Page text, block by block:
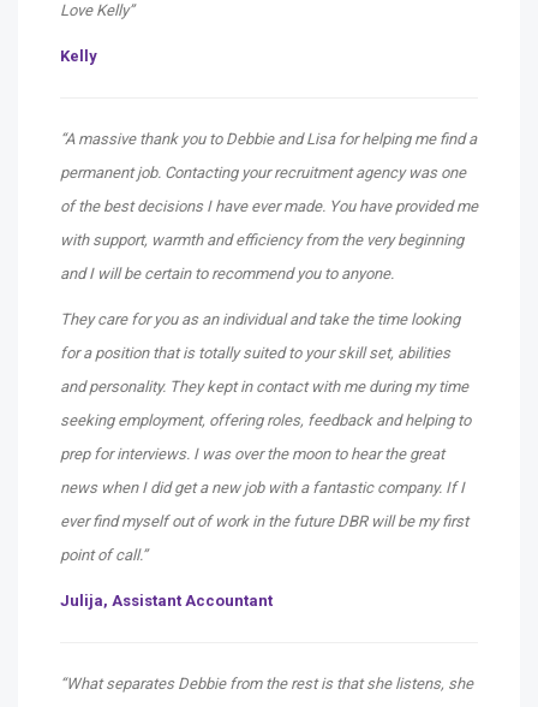
Love Kelly”
Kelly
“A massive thank you to Debbie and Lisa for helping me find a
permanent job. Contacting your recruitment agency was one
of the best decisions I have ever made. You have provided me
with support, warmth and efficiency from the very beginning
and I will be certain to recommend you to anyone.
They care for you as an individual and take the time looking
for a position that is totally suited to your skill set, abilities
and personality. They kept in contact with me during my time
seeking employment, offering roles, feedback and helping to
prep for interviews. I was over the moon to hear the great
news when I did get a new job with a fantastic company. If I
ever find myself out of work in the future DBR will be my first
point of call.”
Julija, Assistant Accountant
“What separates Debbie from the rest is that she listens, she